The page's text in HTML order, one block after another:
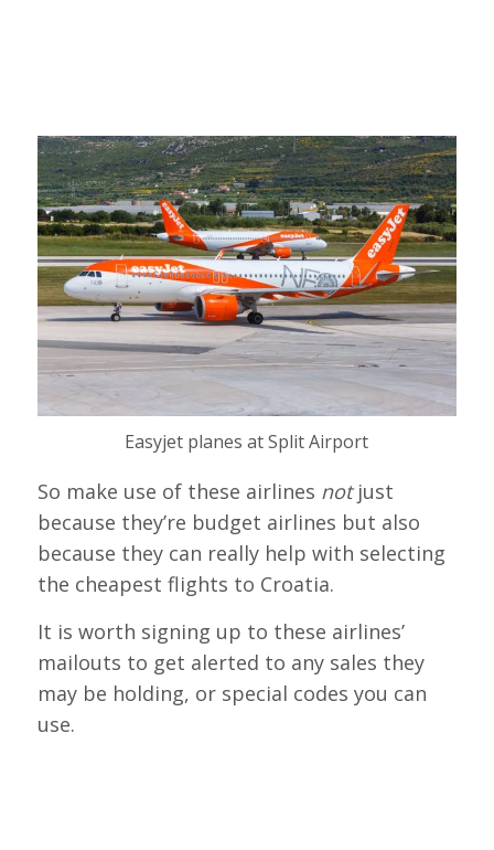
Easyjet planes at Split Airport
So make use of these airlines notjust
because they’re budget airlines but also
because they can really help with selecting
the cheapest flights to Croatia.
It is worth signing up to these airlines’
mailouts to get alerted to any sales they
may be holding, or special codes you can
use.